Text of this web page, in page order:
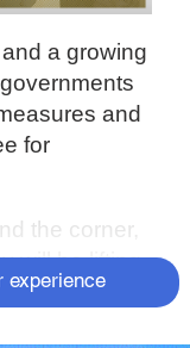
a growing
and
for
the corner,
will be lifting
the
experience